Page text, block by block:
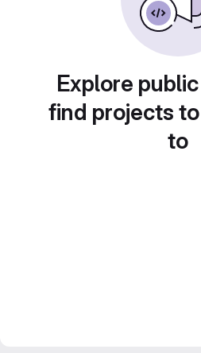
Explore
find projects
to